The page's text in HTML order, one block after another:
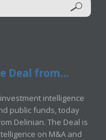
Deal from...
intelligence
public funds, today
Delinian. The Deal is
on M&A and